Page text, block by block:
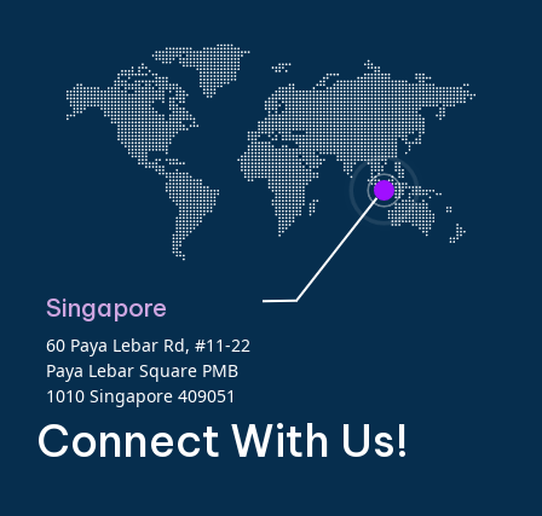
Singapore
60 Paya Lebar Rd, #11-22
Paya Lebar Square PMB
1010 Singapore 409051
Connect With Us!